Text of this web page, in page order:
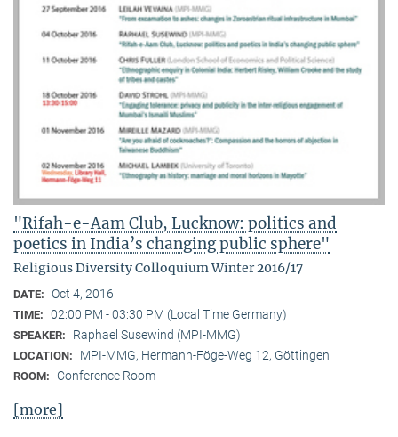
"Rifah-e-Aam Club, Lucknow: politics and
poetics in India’s changing public sphere"
Religious Diversity Colloquium Winter 2016/17
DATE: Oct 4, 2016
TIME: 02:00 PM - 03:30 PM (Local Time Germany)
SPEAKER: Raphael Susewind (MPI-MMG)
LOCATION: MPI-MMG, Hermann-Föge-Weg 12, Göttingen
ROOM: Conference Room
[more]